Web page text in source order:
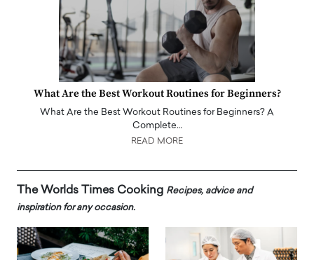
What Are the Best Workout Routines for Beginners?
What Are the Best Workout Routines for Beginners? A
Complete…
READ MORE
The Worlds Times Cooking Recipes, advice and
inspiration for any occasion.